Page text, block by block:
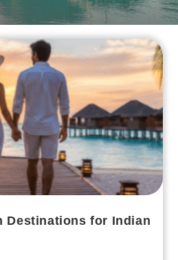
Destinations for Indian